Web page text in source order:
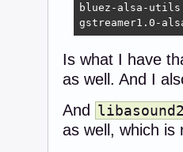
bluez-alsa-utils
gstreamer1.0-
Is what I have
as well. And I
And
as well, which is